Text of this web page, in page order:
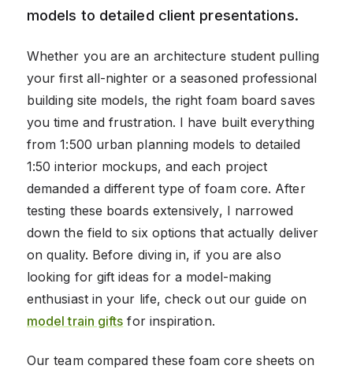
models to detailed client presentations.
Whether you are an architecture student pulling
your first all-nighter or a seasoned professional
building site models, the right foam board saves
you time and frustration. I have built everything
from 1:500 urban planning models to detailed
1:50 interior mockups, and each project
demanded a different type of foam core. After
testing these boards extensively, I narrowed
down the field to six options that actually deliver
on quality. Before diving in, if you are also
looking for gift ideas for a model-making
enthusiast in your life, check out our guide on
model train gifts for inspiration.
Our team compared these foam core sheets on